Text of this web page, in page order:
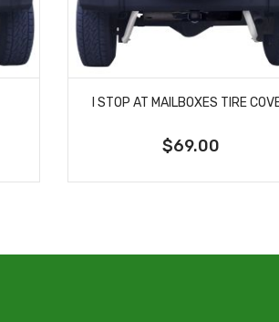
I STOP AT MAILBOXES TIRE
$69.00